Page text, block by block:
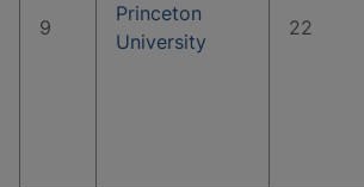
9
Princeton
University
22